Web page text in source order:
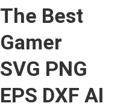
The Best
Gamer
SVG PNG
EPS DXF AI